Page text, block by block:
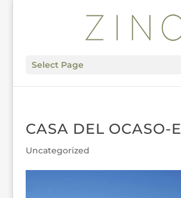
Select Page
CASA DEL OCASO-E
Uncategorized